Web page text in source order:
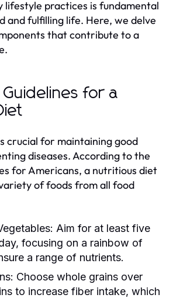
lifestyle practices is fundamental
and fulfilling life. Here, we delve
that contribute to a
for a
crucial for maintaining good
diseases. According to the
for Americans, a nutritious diet
of foods from all food
Aim for at least five
focusing on a rainbow of
a range of nutrients.
Choose whole grains over
to increase fiber intake, which